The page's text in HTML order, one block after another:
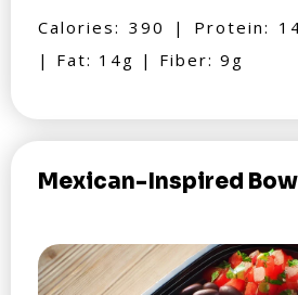
Calories: 390 | Protein:
| Fat: 14g | Fiber: 9g
Mexican-Inspired